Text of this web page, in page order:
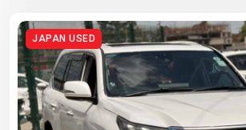
JAPAN USED